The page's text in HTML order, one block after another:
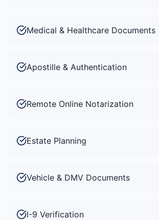
Medical & Healthcare Documents
Apostille & Authentication
Remote Online Notarization
Estate Planning
Vehicle & DMV Documents
I-9 Verification